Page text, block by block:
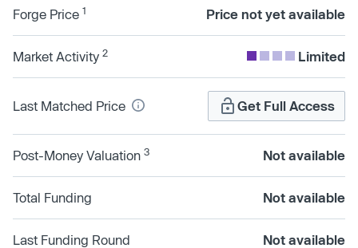
Forge Price 1 Price not yet available
Market Activity 2 Limited
Last Matched Price Get Full Access
Post-Money Valuation 3 Not available
Total Funding Not available
Last Funding Round Not available